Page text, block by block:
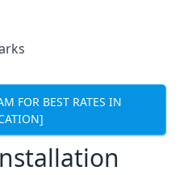
FOR BEST RATES IN